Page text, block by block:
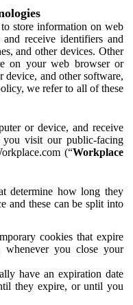
store information on web
receive identifiers and
and other devices. Other
on your web browser or
device, and other software,
we refer to all of these
or device, and receive
visit our public-facing
(“Workplace
determine how long they
and these can be split into
cookies that expire
whenever you close your
have an expiration date
they expire, or until you